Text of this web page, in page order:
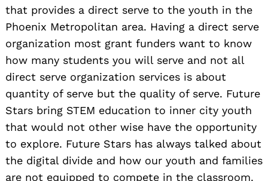
that provides a direct serve to the youth in the
Phoenix Metropolitan area. Having a direct serve
organization most grant funders want to know
how many students you will serve and not all
direct serve organization services is about
quantity of serve but the quality of serve. Future
Stars bring STEM education to inner city youth
that would not other wise have the opportunity
to explore. Future Stars has always talked about
the digital divide and how our youth and families
are not equipped to compete in the classroom.